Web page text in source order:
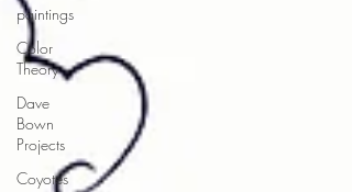
paintings
Color
Theory
Dave
Bown
Projects
Coyotes